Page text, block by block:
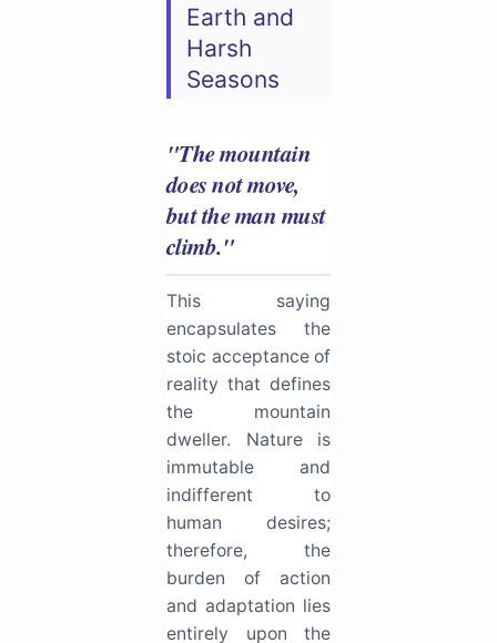
Earth and
Harsh
Seasons
"The mountain
does not move,
but the man must
climb."
This saying
encapsulates the
stoic acceptance of
reality that defines
the mountain
dweller. Nature is
immutable and
indifferent to
human desires;
therefore, the
burden of action
and adaptation lies
entirely upon the